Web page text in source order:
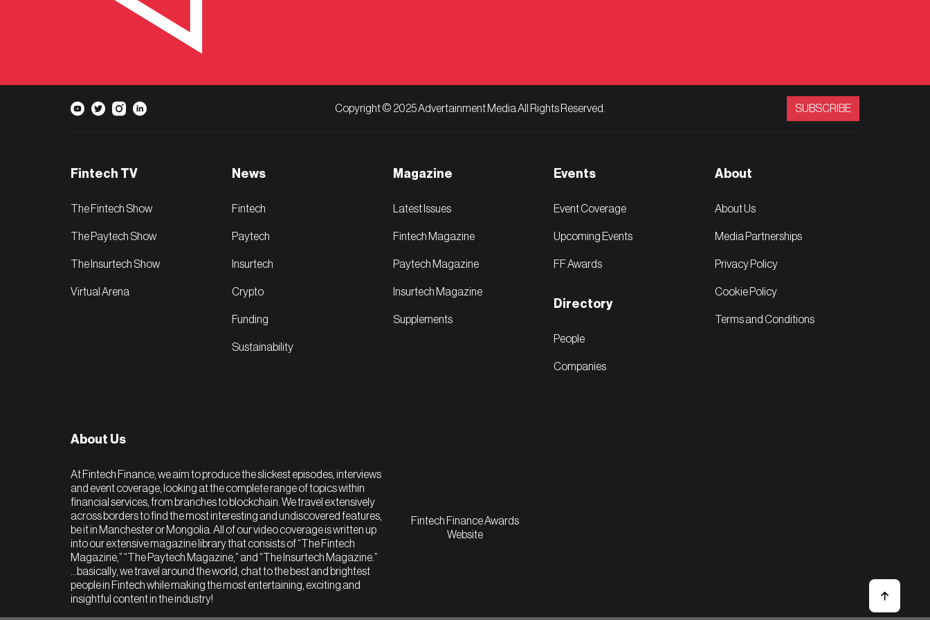
Copyright © 2025 Advertainment Media All Rights Reserved. SUBSCRIBE
Fintech TV
The Fintech Show
The Paytech Show
The Insurtech Show
Virtual Arena
News
Fintech
Paytech
Insurtech
Crypto
Funding
Sustainability
Magazine
Latest Issues
Fintech Magazine
Paytech Magazine
Insurtech Magazine
Supplements
Events
Event Coverage
Upcoming Events
FF Awards
Directory
People
Companies
About
About Us
Media Partnerships
Privacy Policy
Cookie Policy
Terms and Conditions
About Us
At Fintech Finance, we aim to produce the slickest episodes, interviews
and event coverage, looking at the complete range of topics within
financial services, from branches to blockchain. We travel extensively
across borders to find the most interesting and undiscovered features,
be it in Manchester or Mongolia. All of our video coverage is written up
into our extensive magazine library that consists of “The Fintech
Magazine,” “The Paytech Magazine,” and “The Insurtech Magazine.”
…basically, we travel around the world, chat to the best and brightest
people in Fintech while making the most entertaining, exciting and
insightful content in the industry!
Fintech Finance Awards
Website